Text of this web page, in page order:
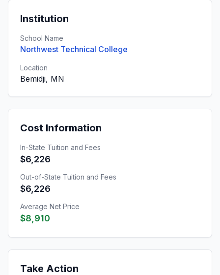
Institution
School Name
Northwest Technical College
Location
Bemidji, MN
Cost Information
In-State Tuition and Fees
$6,226
Out-of-State Tuition and Fees
$6,226
Average Net Price
$8,910
Take Action